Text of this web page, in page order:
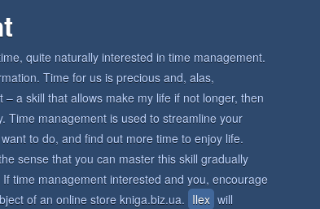
quite naturally interested in time management.
Time for us is precious and, alas,
a skill that allows make my life if not longer, then
Time management is used to streamline your
to do, and find out more time to enjoy life.
sense that you can master this skill gradually
time management interested and you, encourage
of an online store kniga.biz.ua. Ilex will